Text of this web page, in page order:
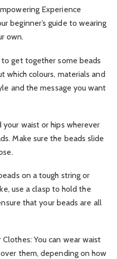
Experience
beginner’s guide to wearing
own.
get together some beads
which colours, materials and
and the message you want
your waist or hips wherever
Make sure the beads slide
on a tough string or
use a clasp to hold the
that your beads are all
You can wear waist
them, depending on how